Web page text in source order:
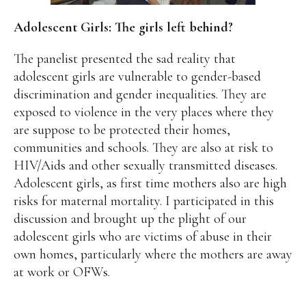
Adolescent Girls: The girls left behind?
The panelist presented the sad reality that
adolescent girls are vulnerable to gender-based
discrimination and gender inequalities. They are
exposed to violence in the very places where they
are suppose to be protected their homes,
communities and schools. They are also at risk to
HIV/Aids and other sexually transmitted diseases.
Adolescent girls, as first time mothers also are high
risks for maternal mortality. I participated in this
discussion and brought up the plight of our
adolescent girls who are victims of abuse in their
own homes, particularly where the mothers are away
at work or OFWs.